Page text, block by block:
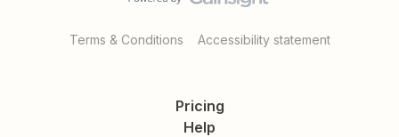
Terms & Conditions Accessibility statement
Pricing
Help